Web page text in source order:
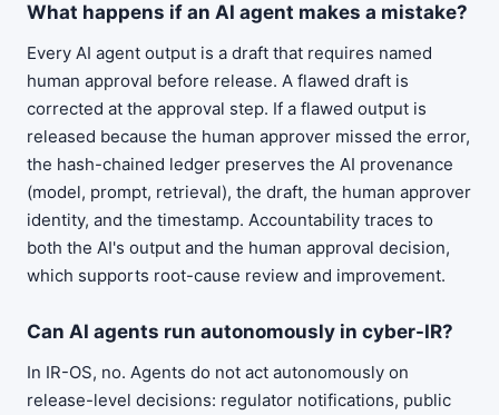
What happens if an AI agent makes a mistake?
Every AI agent output is a draft that requires named
human approval before release. A flawed draft is
corrected at the approval step. If a flawed output is
released because the human approver missed the error,
the hash-chained ledger preserves the AI provenance
(model, prompt, retrieval), the draft, the human approver
identity, and the timestamp. Accountability traces to
both the AI's output and the human approval decision,
which supports root-cause review and improvement.
Can AI agents run autonomously in cyber-IR?
In IR-OS, no. Agents do not act autonomously on
release-level decisions: regulator notifications, public